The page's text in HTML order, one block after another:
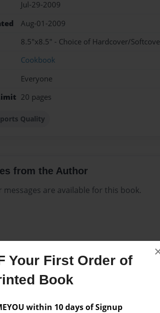
Your First Order of
Book
within 10 days of Signup
Jul-29-2009
Aug-01-2009
8.5"x8.5" - Choice of Hardcover/
Cookbook
Everyone
20 pages
Quality
from the Author
messages are available for this book.